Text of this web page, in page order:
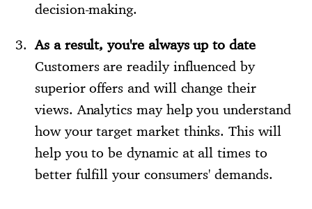
decision-making.
As a result, you're always up to date
Customers are readily influenced by
superior offers and will change their
views. Analytics may help you understand
how your target market thinks. This will
help you to be dynamic at all times to
better fulfill your consumers' demands.